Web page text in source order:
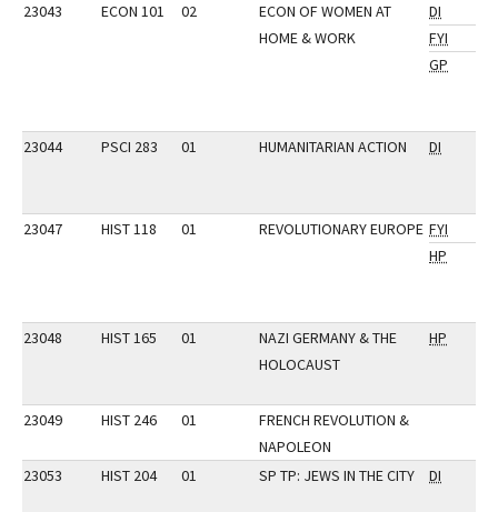
23043 ECON 101 02
ECON OF WOMEN AT
HOME & WORK
DI
FYI
GP
23044 PSCI 283 01 HUMANITARIAN ACTION DI
23047 HIST 118 01 REVOLUTIONARY EUROPE FYI
HP
23048 HIST 165 01
NAZI GERMANY & THE
HOLOCAUST
HP
23049 HIST 246 01
FRENCH REVOLUTION &
NAPOLEON
23053
HIST 204 01 SP TP: JEWS IN THE CITY DI